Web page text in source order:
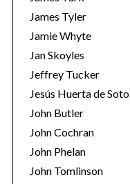
James Tyler
Jamie Whyte
Jan Skoyles
Jeffrey Tucker
Jesús Huerta de Soto
John Butler
John Cochran
John Phelan
John Tomlinson
c
h
f
: